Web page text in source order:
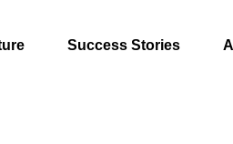
Success Stories